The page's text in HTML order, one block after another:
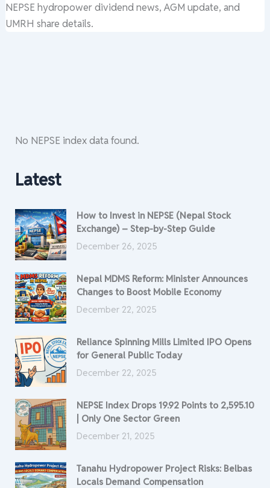
NEPSE hydropower dividend news, AGM update, and
UMRH share details.
No NEPSE index data found.
Latest
How to Invest in NEPSE (Nepal Stock
Exchange) – Step-by-Step Guide
December 26, 2025
Nepal MDMS Reform: Minister Announces
Changes to Boost Mobile Economy
December 22, 2025
Reliance Spinning Mills Limited IPO Opens
for General Public Today
December 22, 2025
NEPSE Index Drops 19.92 Points to 2,595.10
| Only One Sector Green
December 21, 2025
Tanahu Hydropower Project Risks: Belbas
Locals Demand Compensation